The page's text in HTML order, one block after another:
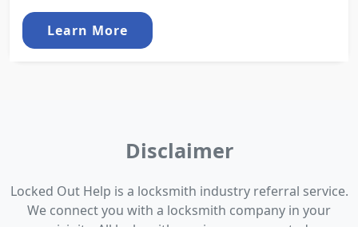
Learn More
Disclaimer
Locked Out Help is a locksmith industry referral service.
We connect you with a locksmith company in your